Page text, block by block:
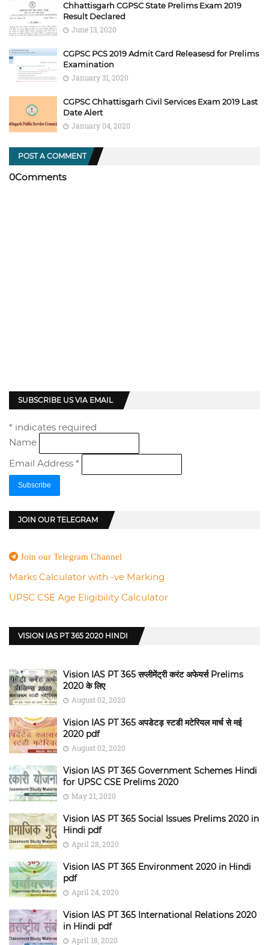
Chhattisgarh CGPSC State Prelims Exam 2019
Result Declared
June 13, 2020
CGPSC PCS 2019 Admit Card Releasesd for Prelims
Examination
January 31, 2020
CGPSC Chhattisgarh Civil Services Exam 2019 Last
Date Alert
January 04, 2020
POST A COMMENT
0Comments
SUBSCRIBE US VIA EMAIL
* indicates required
Name
Email Address *
JOIN OUR TELEGRAM
Join our Telegram Channel
Marks Calculator with -ve Marking
UPSC CSE Age Eligibility Calculator
VISION IAS PT 365 2020 HINDI
Vision IAS PT 365 सप्लीमेंट्री करंट अफेयर्स Prelims
2020 के लिए
August 02, 2020
Vision IAS PT 365 अपडेटड़ स्टडी मटेरियल मार्च से मई
2020 pdf
August 02, 2020
Vision IAS PT 365 Government Schemes Hindi
for UPSC CSE Prelims 2020
May 21, 2020
Vision IAS PT 365 Social Issues Prelims 2020 in
Hindi pdf
April 28, 2020
Vision IAS PT 365 Environment 2020 in Hindi
pdf
April 24, 2020
Vision IAS PT 365 International Relations 2020
in Hindi pdf
April 18, 2020